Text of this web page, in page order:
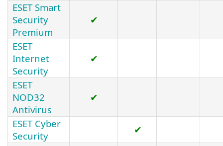
ESET Smart
Security
Premium
✔
ESET
Internet
Security
✔
ESET
NOD32
Antivirus
✔
ESET Cyber
Security
✔